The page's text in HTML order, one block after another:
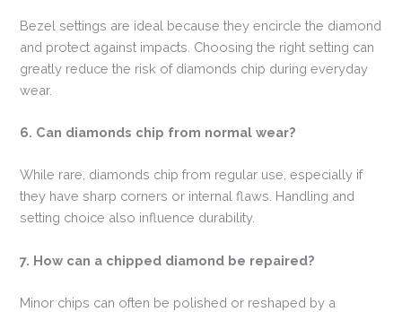
Bezel settings are ideal because they encircle the diamond
and protect against impacts. Choosing the right setting can
greatly reduce the risk of diamonds chip during everyday
wear.
6. Can diamonds chip from normal wear?
While rare, diamonds chip from regular use, especially if
they have sharp corners or internal flaws. Handling and
setting choice also influence durability.
7. How can a chipped diamond be repaired?
Minor chips can often be polished or reshaped by a